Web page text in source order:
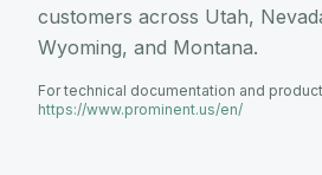
customers across Utah,
Wyoming, and Montana.
For technical documentation and
https://www.prominent.us/en/